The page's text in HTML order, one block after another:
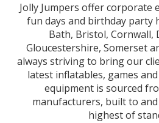
Jolly Jumpers offer corporate
fun days and birthday party
Bath, Bristol, Cornwall,
Gloucestershire, Somerset
always striving to bring our
latest inflatables, games
equipment is sourced
manufacturers, built to
highest of